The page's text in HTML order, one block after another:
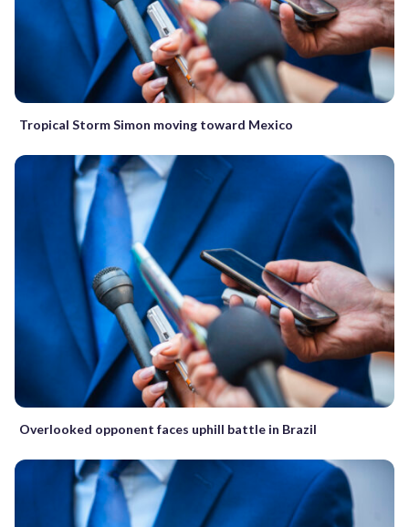
Tropical Storm Simon moving toward Mexico
Overlooked opponent faces uphill battle in Brazil